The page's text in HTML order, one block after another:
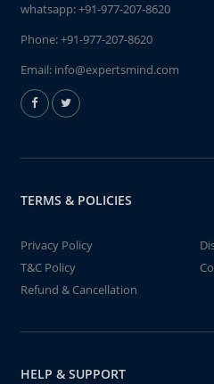
whatsapp:+91-977-207-8620
Phone:+91-977-207-8620
Email: info@expertsmind.com
TERMS & POLICIES
Privacy Policy
T&C Policy
Refund & Cancellation
HELP & SUPPORT